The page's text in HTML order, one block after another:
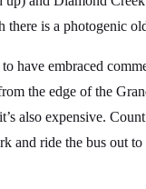
is a photogenic
have embraced
the edge of the
also expensive.
and ride the bus out